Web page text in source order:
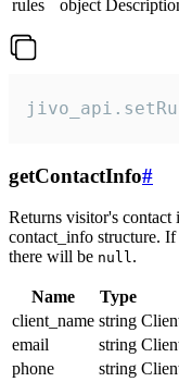
rules
object
getContactInfo#
Returns visitor's contact
contact_info structure.
there will be null.
Name Type
client_name string
email
string
phone
string